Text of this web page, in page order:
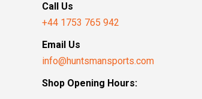
Call Us
+44 1753 765 942
Email Us
info@huntsmansports.com
Shop Opening Hours: